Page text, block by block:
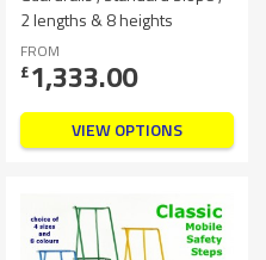
2 lengths & 8 heights
FROM
£1,333.00
VIEW OPTIONS